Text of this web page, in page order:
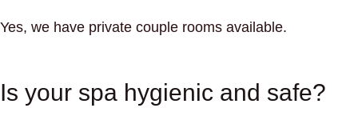
Yes, we have private couple rooms available.
Is your spa hygienic and safe?